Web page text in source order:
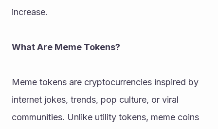
increase.
What Are Meme Tokens?
Meme tokens are cryptocurrencies inspired by
internet jokes, trends, pop culture, or viral
communities. Unlike utility tokens, meme coins